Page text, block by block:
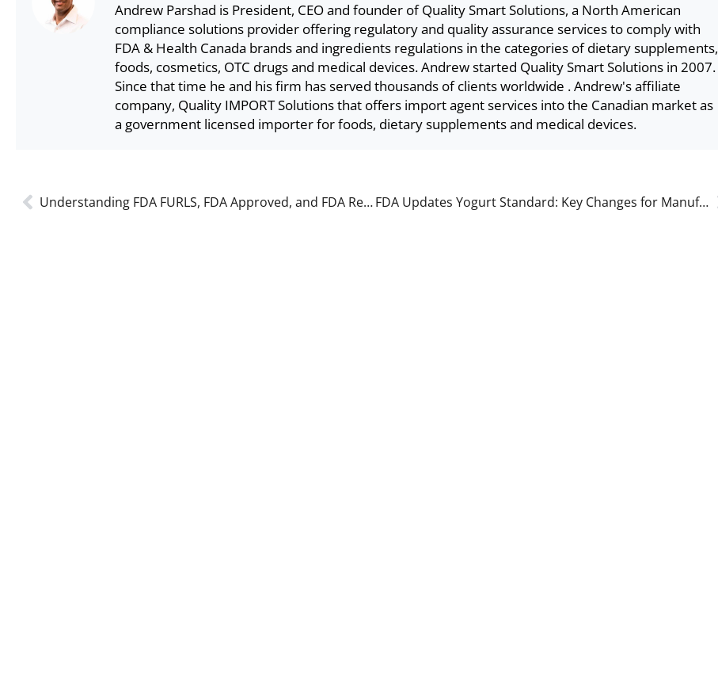
Andrew Parshad is President, CEO and founder of Quality Smart Solutions, a North American
compliance solutions provider offering regulatory and quality assurance services to comply with
FDA & Health Canada brands and ingredients regulations in the categories of dietary supplements,
foods, cosmetics, OTC drugs and medical devices. Andrew started Quality Smart Solutions in 2007.
Since that time he and his firm has served thousands of clients worldwide . Andrew's affiliate
company, Quality IMPORT Solutions that offers import agent services into the Canadian market as
a government licensed importer for foods, dietary supplements and medical devices.
Understanding FDA FURLS, FDA Approved, and FDA Registered Medical Devices FDA Updates Yogurt Standard: Key Changes for Manufacturers